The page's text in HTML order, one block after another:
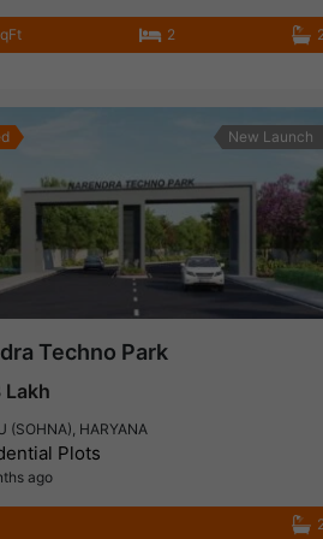
2
New Launch
Techno Park
Lakh
(SOHNA), HARYANA
Plots
ago